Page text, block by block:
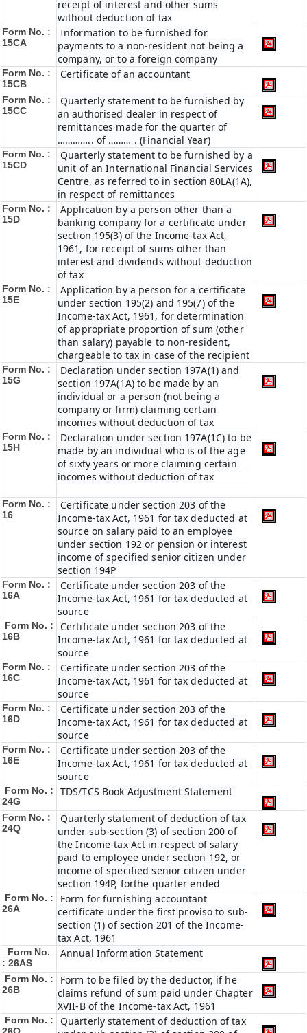
receipt of interest and other sums
without deduction of tax
Form No. :
15CA
Information to be furnished for
payments to a non-resident not being a
company, or to a foreign company
Form No. :
15CB
Certificate of an accountant
Form No. :
15CC
Quarterly statement to be furnished by
an authorised dealer in respect of
remittances made for the quarter of
………….. of ……… . (Financial Year)
Form No. :
15CD
Quarterly statement to be furnished by a
unit of an International Financial Services
Centre, as referred to in section 80LA(1A),
in respect of remittances
Form No. :
15D
Application by a person other than a
banking company for a certificate under
section 195(3) of the Income-tax Act,
1961, for receipt of sums other than
interest and dividends without deduction
of tax
Form No. :
15E
Application by a person for a certificate
under section 195(2) and 195(7) of the
Income-tax Act, 1961, for determination
of appropriate proportion of sum (other
than salary) payable to non-resident,
chargeable to tax in case of the recipient
Form No. :
15G
Declaration under section 197A(1) and
section 197A(1A) to be made by an
individual or a person (not being a
company or firm) claiming certain
incomes without deduction of tax
Form No. :
15H
Declaration under section 197A(1C) to be
made by an individual who is of the age
of sixty years or more claiming certain
incomes without deduction of tax
Form No. :
16
Certificate under section 203 of the
Income-tax Act, 1961 for tax deducted at
source on salary paid to an employee
under section 192 or pension or interest
income of specified senior citizen under
section 194P
Form No. :
16A
Certificate under section 203 of the
Income-tax Act, 1961 for tax deducted at
source
Form No. :
16B
Certificate under section 203 of the
Income-tax Act, 1961 for tax deducted at
source
Form No. :
16C
Certificate under section 203 of the
Income-tax Act, 1961 for tax deducted at
source
Form No. :
16D
Certificate under section 203 of the
Income-tax Act, 1961 for tax deducted at
source
Form No. :
16E
Certificate under section 203 of the
Income-tax Act, 1961 for tax deducted at
source
Form No. :
24G
TDS/TCS Book Adjustment Statement
Form No. :
24Q
Quarterly statement of deduction of tax
under sub-section (3) of section 200 of
the Income-tax Act in respect of salary
paid to employee under section 192, or
income of specified senior citizen under
section 194P, forthe quarter ended
Form No. :
26A
Form for furnishing accountant
certificate under the first proviso to sub-
section (1) of section 201 of the Income-
tax Act, 1961
Form No.
: 26AS
Annual Information Statement
Form No. :
26B
Form to be filed by the deductor, if he
claims refund of sum paid under Chapter
XVII-B of the Income-tax Act, 1961
Form No. :
Quarterly statement of deduction of tax